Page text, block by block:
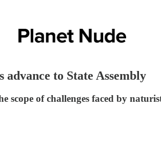
to State Assembly
scope of challenges faced by